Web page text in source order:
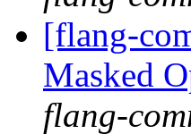
[flang-
Masked
flang-